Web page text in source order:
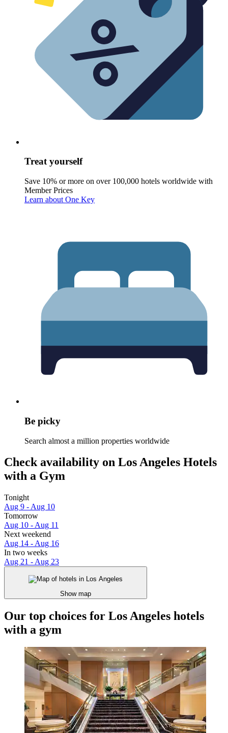
Treat yourself
Save 10% or more on over 100,000 hotels worldwide with
Member Prices
Learn about One Key
Be picky
Search almost a million properties worldwide
Check availability on Los Angeles Hotels
with a Gym
Tonight
Aug 9 - Aug 10
Tomorrow
Aug 10 - Aug 11
Next weekend
Aug 14 - Aug 16
In two weeks
Aug 21 - Aug 23
Show map
Our top choices for Los Angeles hotels
with a gym